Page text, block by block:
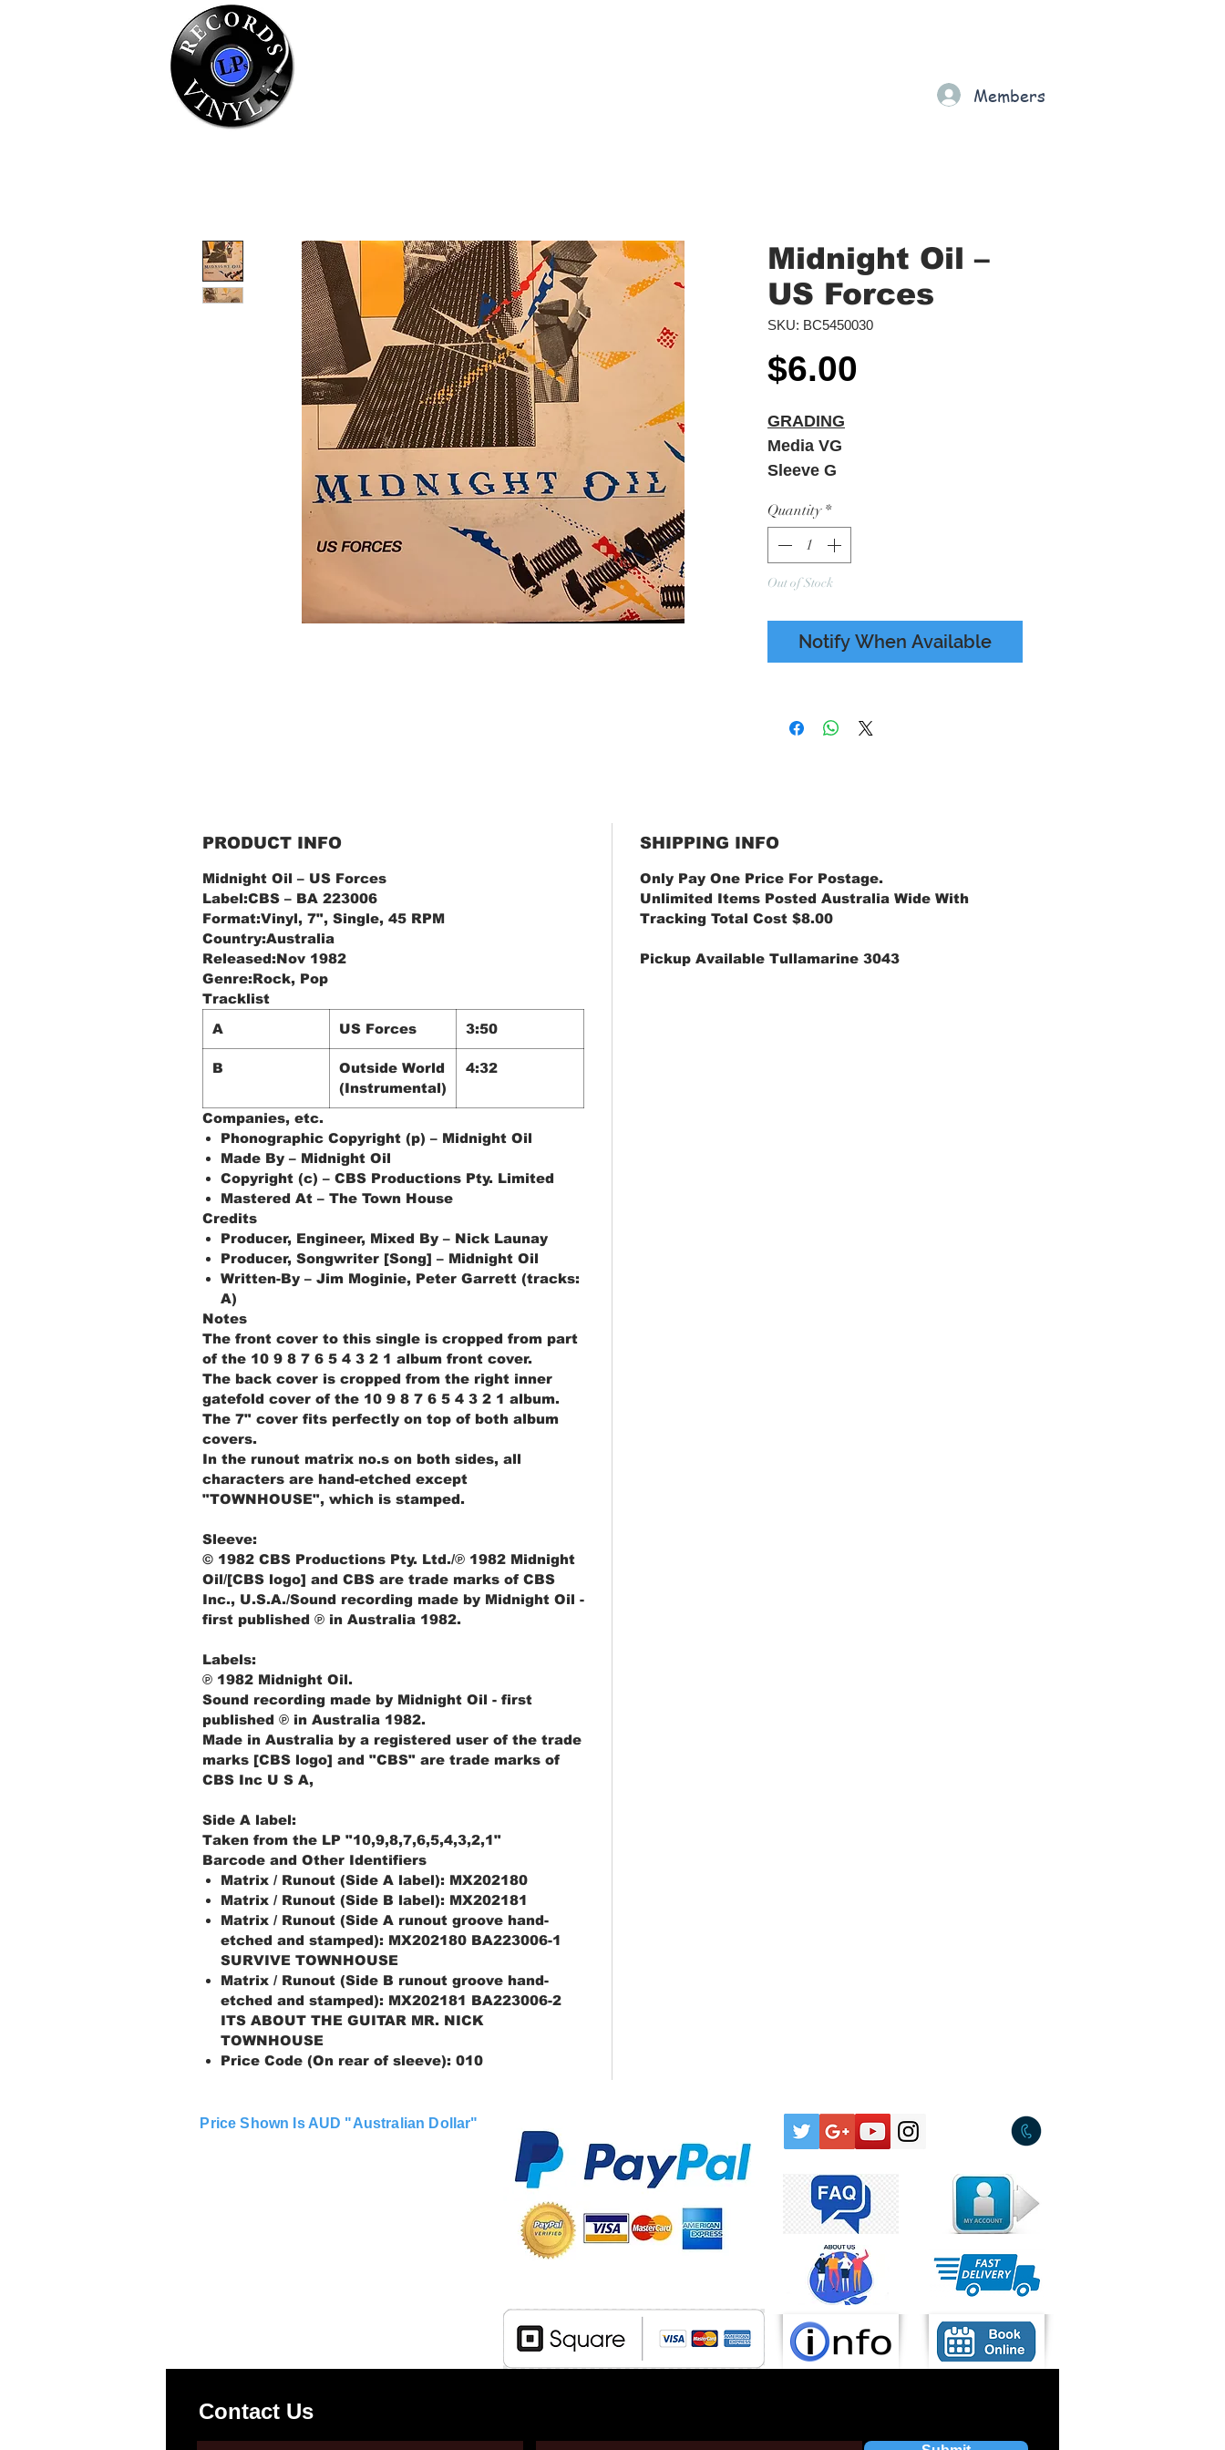
Midnight Oil ‎–
US Forces
SKU: BC5450030
$6.00
GRADING
Media VG
Sleeve G
Creasing - LHS Seam Split 5cm
Refer To Photos
Quantity *
Out of Stock
Notify When Available
PRODUCT INFO
Midnight Oil ‎– US Forces
Label:CBS ‎– BA 223006
Format:Vinyl, 7", Single, 45 RPM
Country:Australia
Released:Nov 1982
Genre:Rock, Pop
Tracklist
A
US Forces 3:50
B
Outside World
(Instrumental)
4:32
Companies, etc.
Phonographic Copyright (p) – Midnight Oil
Made By – Midnight Oil
Copyright (c) – CBS Productions Pty. Limited
Mastered At – The Town House
Credits
Producer, Engineer, Mixed By – Nick Launay
Producer, Songwriter [Song] – Midnight Oil
Written-By – Jim Moginie, Peter Garrett (tracks:
A)
Notes
The front cover to this single is cropped from part
of the 10 9 8 7 6 5 4 3 2 1 album front cover.
The back cover is cropped from the right inner
gatefold cover of the 10 9 8 7 6 5 4 3 2 1 album.
The 7" cover fits perfectly on top of both album
covers.
In the runout matrix no.s on both sides, all
characters are hand-etched except
"TOWNHOUSE", which is stamped.
Sleeve:
© 1982 CBS Productions Pty. Ltd./℗ 1982 Midnight
Oil/[CBS logo] and CBS are trade marks of CBS
Inc., U.S.A./Sound recording made by Midnight Oil -
first published ℗ in Australia 1982.
Labels:
℗ 1982 Midnight Oil.
Sound recording made by Midnight Oil - first
published ℗ in Australia 1982.
Made in Australia by a registered user of the trade
marks [CBS logo] and "CBS" are trade marks of
CBS Inc U S A,
Side A label:
Taken from the LP "10,9,8,7,6,5,4,3,2,1"
Barcode and Other Identifiers
Matrix / Runout (Side A label): MX202180
Matrix / Runout (Side B label): MX202181
Matrix / Runout (Side A runout groove hand-
etched and stamped): MX202180 BA223006-1
SURVIVE TOWNHOUSE
Matrix / Runout (Side B runout groove hand-
etched and stamped): MX202181 BA223006-2
ITS ABOUT THE GUITAR MR. NICK
TOWNHOUSE
Price Code (On rear of sleeve): 010
SHIPPING INFO
Only Pay One Price For Postage.
Unlimited Items Posted Australia Wide With
Tracking Total Cost $8.00
Pickup Available Tullamarine 3043
Members
Price Shown Is AUD "Australian Dollar"
Contact Us